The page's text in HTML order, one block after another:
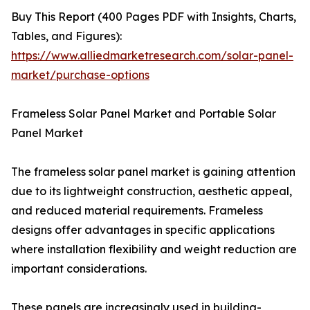
Buy This Report (400 Pages PDF with Insights, Charts,
Tables, and Figures):
https://www.alliedmarketresearch.com/solar-panel-
market/purchase-options
Frameless Solar Panel Market and Portable Solar
Panel Market
The frameless solar panel market is gaining attention
due to its lightweight construction, aesthetic appeal,
and reduced material requirements. Frameless
designs offer advantages in specific applications
where installation flexibility and weight reduction are
important considerations.